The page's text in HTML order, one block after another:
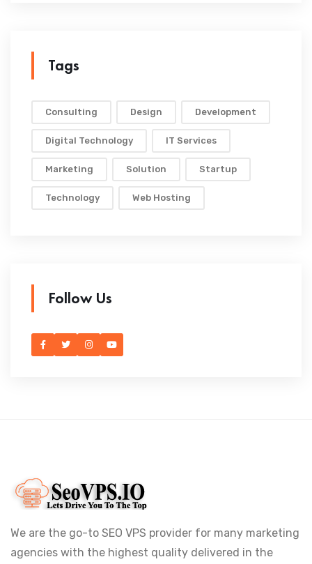
Tags
Consulting Design Development
Digital Technology IT Services
Marketing Solution Startup
Technology Web Hosting
Follow Us
We are the go-to SEO VPS provider for many marketing
agencies with the highest quality delivered in the